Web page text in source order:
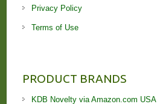
Privacy Policy
Terms of Use
PRODUCT BRANDS
KDB Novelty via Amazon.com USA